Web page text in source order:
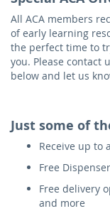
All ACA members
of early learning
the perfect time to
you. Please contact
below and let us
Just some of
Receive up to
Free
Free delivery
and more